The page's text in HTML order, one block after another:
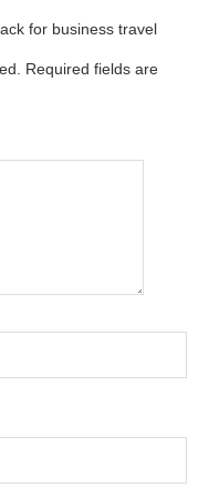
for business travel
Required fields are